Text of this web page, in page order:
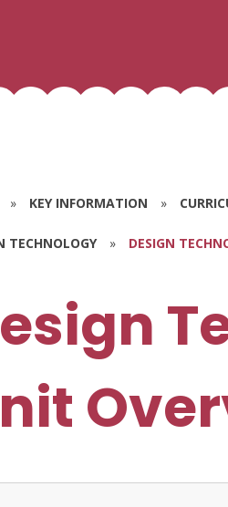
» KEY INFORMATION »
TECHNOLOGY » DESIGN